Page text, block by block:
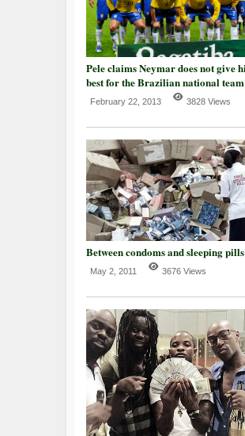
Pele claims Neymar does not give
best for the Brazilian national team
February 22, 2013 3828 Views
Between condoms and sleeping pills
May 2, 2011 3676 Views